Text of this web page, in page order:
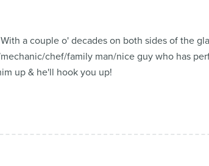
a couple o' decades on both sides of the
chef/family man/nice guy who has
up & he'll hook you up!